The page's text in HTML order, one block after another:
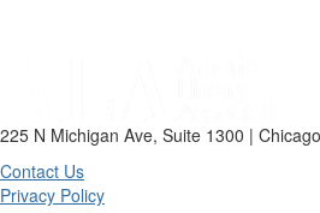
225 N Michigan Ave, Suite 1300 |
Contact Us
Privacy Policy